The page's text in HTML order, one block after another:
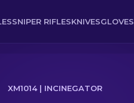
SNIPER RIFLESKNIVESGLOVES
XM1014 | INCINEGATOR